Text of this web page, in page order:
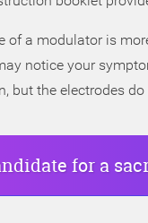
of a modulator is
notice your
but the electrodes
for a